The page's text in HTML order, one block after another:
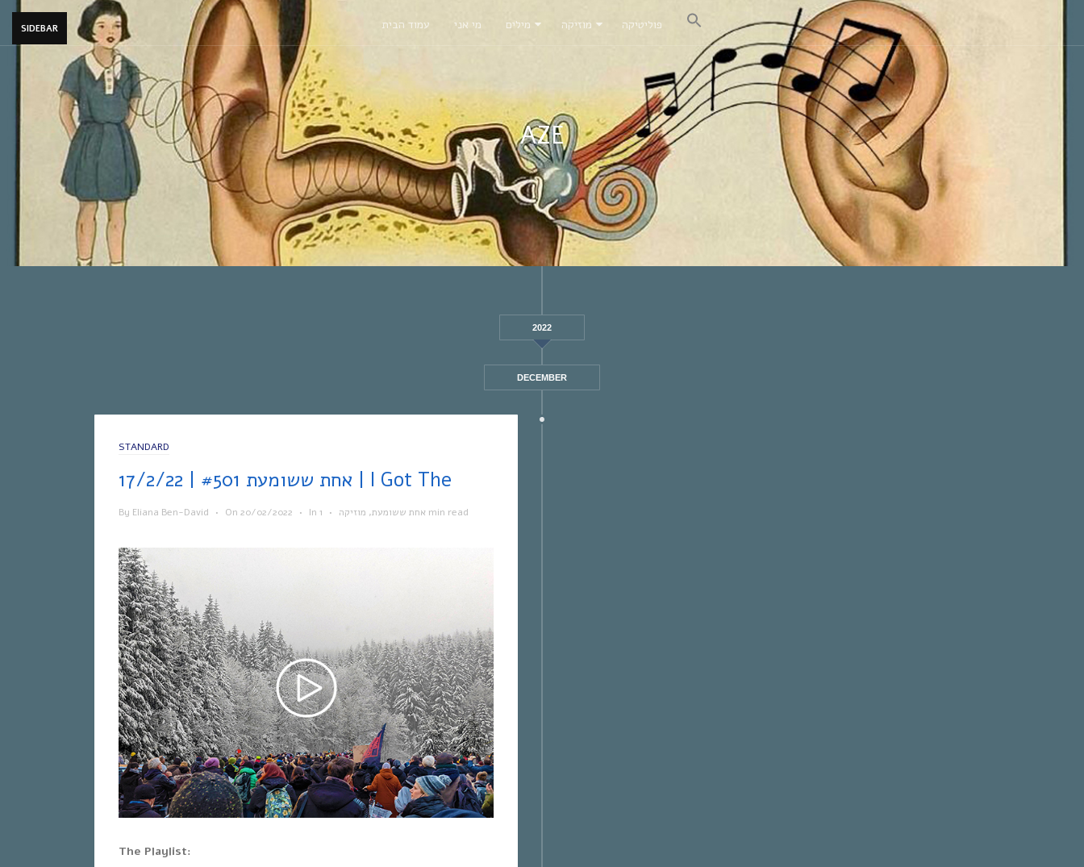
SIDEBAR עמוד הבית מי אני מילים מוזיקה פוליטיקה
AZE
2022
DECEMBER
STANDARD
אחת ששומעת #501 | 17/2/22 | I Got The
By Eliana Ben-David • On 20/02/2022 • In אחת ששומעת, מוזיקה • 1 min read
The Playlist: